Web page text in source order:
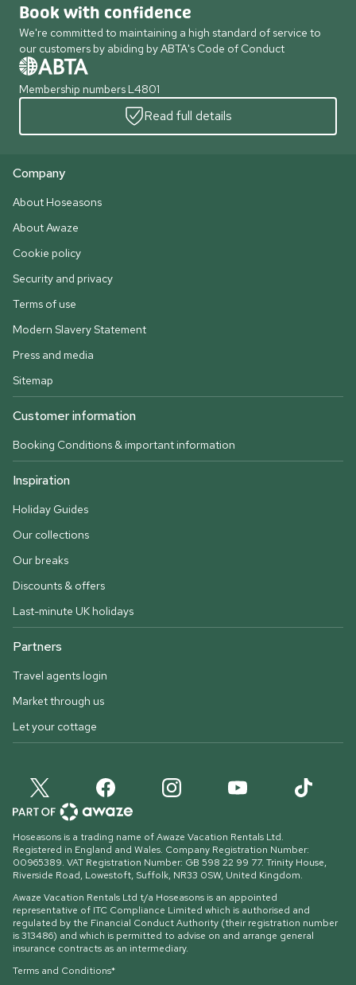
Book with confidence
We're committed to maintaining a high standard of service to
our customers by abiding by ABTA's Code of Conduct
Membership numbers L4801
Read full details
Company
About Hoseasons
About Awaze
Cookie policy
Security and privacy
Terms of use
Modern Slavery Statement
Press and media
Sitemap
Customer information
Booking Conditions & important information
Inspiration
Holiday Guides
Our collections
Our breaks
Discounts & offers
Last-minute UK holidays
Partners
Travel agents login
Market through us
Let your cottage
Hoseasons is a trading name of Awaze Vacation Rentals Ltd.
Registered in England and Wales. Company Registration Number:
00965389. VAT Registration Number: GB 598 22 99 77. Trinity House,
Riverside Road, Lowestoft, Suffolk, NR33 0SW, United Kingdom.
Awaze Vacation Rentals Ltd t/a Hoseasons is an appointed
representative of ITC Compliance Limited which is authorised and
regulated by the Financial Conduct Authority (their registration number
is 313486) and which is permitted to advise on and arrange general
insurance contracts as an intermediary.
Terms and Conditions*